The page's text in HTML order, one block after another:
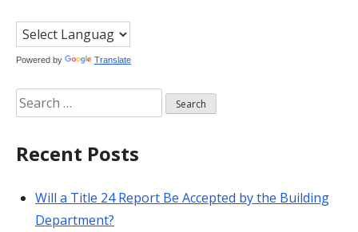
Powered by Translate
Search
for:
Recent Posts
Will a Title 24 Report Be Accepted by the Building
Department?